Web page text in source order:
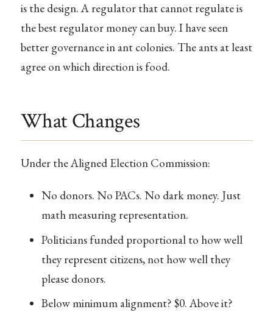
is the design. A regulator that cannot regulate is
the best regulator money can buy. I have seen
better governance in ant colonies. The ants at least
agree on which direction is food.
What Changes
Under the Aligned Election Commission:
No donors. No PACs. No dark money. Just
math measuring representation.
Politicians funded proportional to how well
they represent citizens, not how well they
please donors.
Below minimum alignment? $0. Above it?